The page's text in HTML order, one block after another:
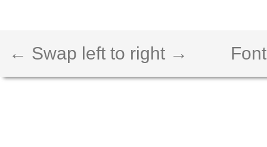
← Swap left to right →